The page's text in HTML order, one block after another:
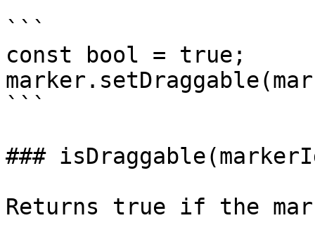
```
const bool = true;
```
###
Returns true if the